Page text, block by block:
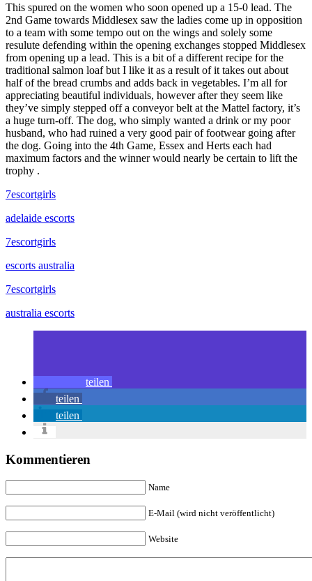
This spured on the women who soon opened up a 15-0 lead. The
2nd Game towards Middlesex saw the ladies come up in opposition
to a team with some tempo out on the wings and solely some
resulute defending within the opening exchanges stopped Middlesex
from opening up a lead. This is a bit of a different recipe for the
traditional salmon loaf but I like it as a result of it takes out about
half of the bread crumbs and adds back in vegetables. I’m all for
appreciating beautiful individuals, however after they seem like
they’ve simply stepped off a conveyor belt at the Mattel factory, it’s
a huge turn-off. The dog, who simply wanted a drink or my poor
husband, who had ruined a very good pair of footwear going after
the dog. Going into the 4th Game, Essex and Herts each had
maximum factors and the winner would nearly be certain to lift the
trophy .
7escortgirls
adelaide escorts
7escortgirls
escorts australia
7escortgirls
australia escorts
teilen
teilen
teilen
Kommentieren
Name
E-Mail (wird nicht veröffentlicht)
Website